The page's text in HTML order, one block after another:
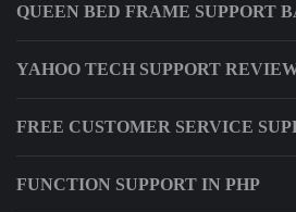
QUEEN BED FRAME SUPPORT
YAHOO TECH SUPPORT
FREE CUSTOMER SERVICE
FUNCTION SUPPORT IN PHP